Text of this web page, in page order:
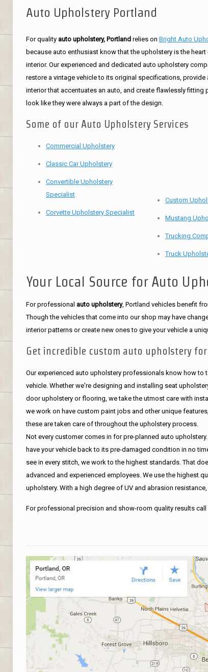
Auto Upholstery Portland
For quality auto upholstery, Portlandrelies on Bright Auto
because auto enthusiast know that the upholstery is the heart
interior. Our experienced and dedicated auto upholstery
restore a vintage vehicle to its original specifications, provide
interior that accentuates an auto, and create flawlessly fitting
look like they were always a part of the design.
Some of our Auto Upholstery Services
Commercial Upholstery
Classic Car Upholstery
Convertible Upholstery
Specialist
Corvette Upholstery Specialist
Custom
Mustang
Trucking
Truck
Your Local Source for Auto
For professional auto upholstery, Portland vehicles benefit
Though the vehicles that come into our shop may have
interior patterns or create new ones to give your vehicle a
Get incredible custom auto upholstery
Our experienced auto upholstery professionals know how to
vehicle. Whether we're designing and installing seat
door upholstery or flooring, we take the utmost care with
we work on have custom paint jobs and other unique
these are taken care of throughout the upholstery process.
Not every customer comes in for pre-planned auto
have your vehicle back to its pre-damaged condition in no
see in every stitch, we work to the highest standards. That
advanced and experienced employees. We use the highest
upholstery. With a high degree of UV and abrasion
For professional precision and show-room quality results call